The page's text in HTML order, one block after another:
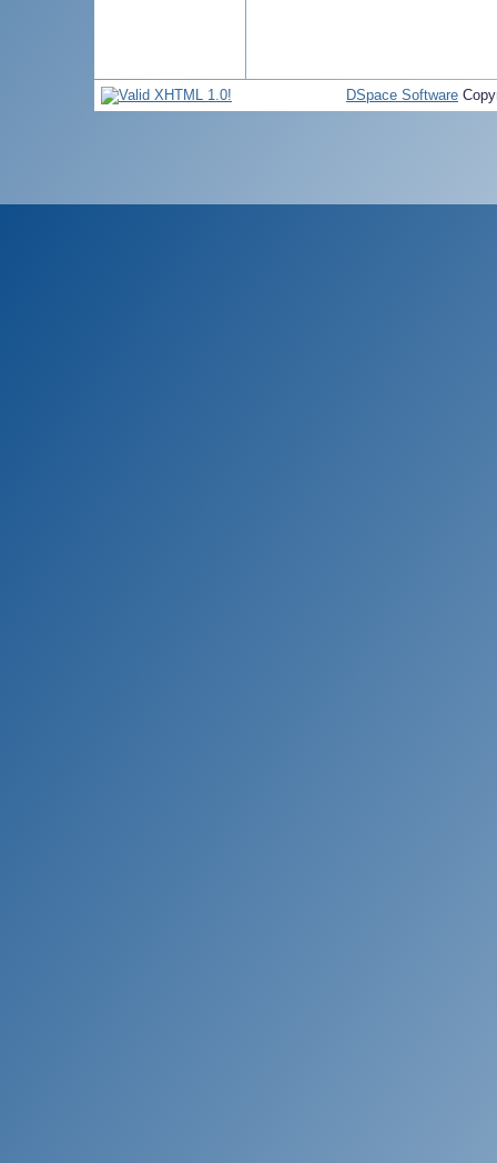
DSpace Software